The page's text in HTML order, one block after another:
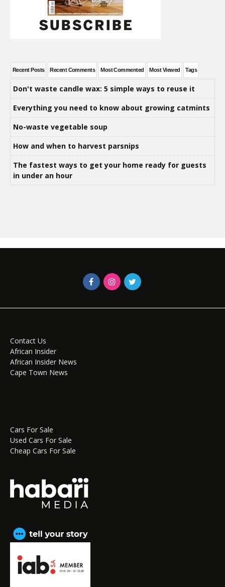
Recent Posts Recent Comments Most Commented Most Viewed Tags
Don't waste candle wax: 5 simple ways to reuse it
Everything you need to know about growing catmints
No-waste vegetable soup
How and when to harvest parsnips
The fastest ways to get your home ready for guests
in under an hour
Contact Us
African Insider
African Insider News
Cape Town News
Cars For Sale
Used Cars For Sale
Cheap Cars For Sale